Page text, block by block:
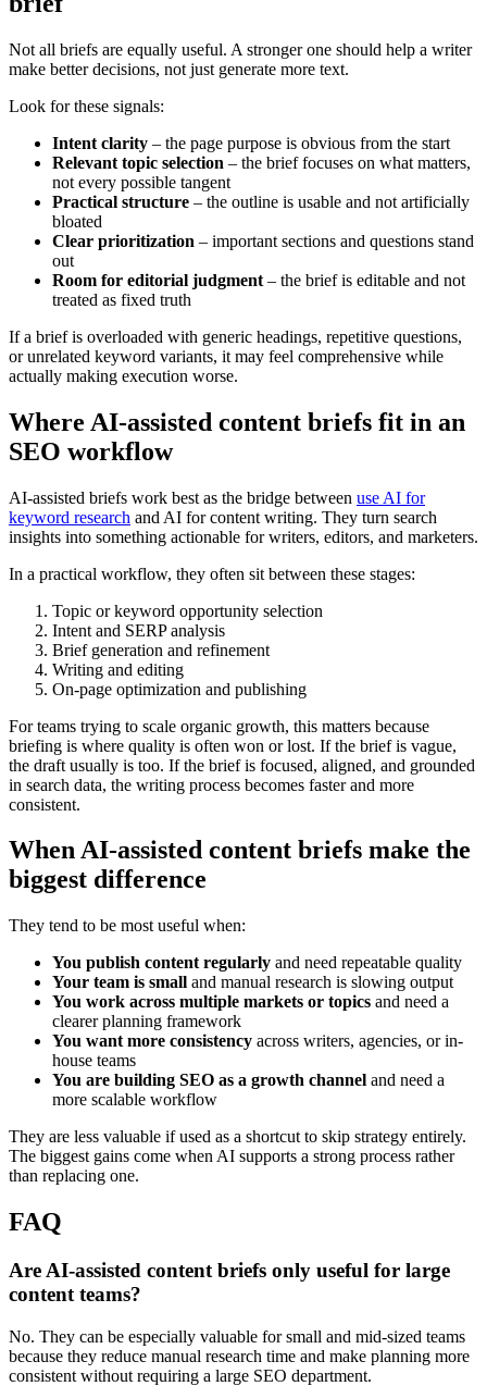
Not all briefs are equally useful. A stronger one should help a writer
make better decisions, not just generate more text.
Look for these signals:
Intent clarity – the page purpose is obvious from the start
Relevant topic selection – the brief focuses on what matters,
not every possible tangent
Practical structure – the outline is usable and not artificially
bloated
Clear prioritization – important sections and questions stand
out
Room for editorial judgment – the brief is editable and not
treated as fixed truth
If a brief is overloaded with generic headings, repetitive questions,
or unrelated keyword variants, it may feel comprehensive while
actually making execution worse.
Where AI-assisted content briefs fit in an
SEO workflow
AI-assisted briefs work best as the bridge between use AI for
keyword research and AI for content writing. They turn search
insights into something actionable for writers, editors, and marketers.
In a practical workflow, they often sit between these stages:
Topic or keyword opportunity selection
Intent and SERP analysis
Brief generation and refinement
Writing and editing
On-page optimization and publishing
For teams trying to scale organic growth, this matters because
briefing is where quality is often won or lost. If the brief is vague,
the draft usually is too. If the brief is focused, aligned, and grounded
in search data, the writing process becomes faster and more
consistent.
When AI-assisted content briefs make the
biggest difference
They tend to be most useful when:
You publish content regularly and need repeatable quality
Your team is small and manual research is slowing output
You work across multiple markets or topics and need a
clearer planning framework
You want more consistency across writers, agencies, or in-
house teams
You are building SEO as a growth channel and need a
more scalable workflow
They are less valuable if used as a shortcut to skip strategy entirely.
The biggest gains come when AI supports a strong process rather
than replacing one.
FAQ
Are AI-assisted content briefs only useful for large
content teams?
No. They can be especially valuable for small and mid-sized teams
because they reduce manual research time and make planning more
consistent without requiring a large SEO department.